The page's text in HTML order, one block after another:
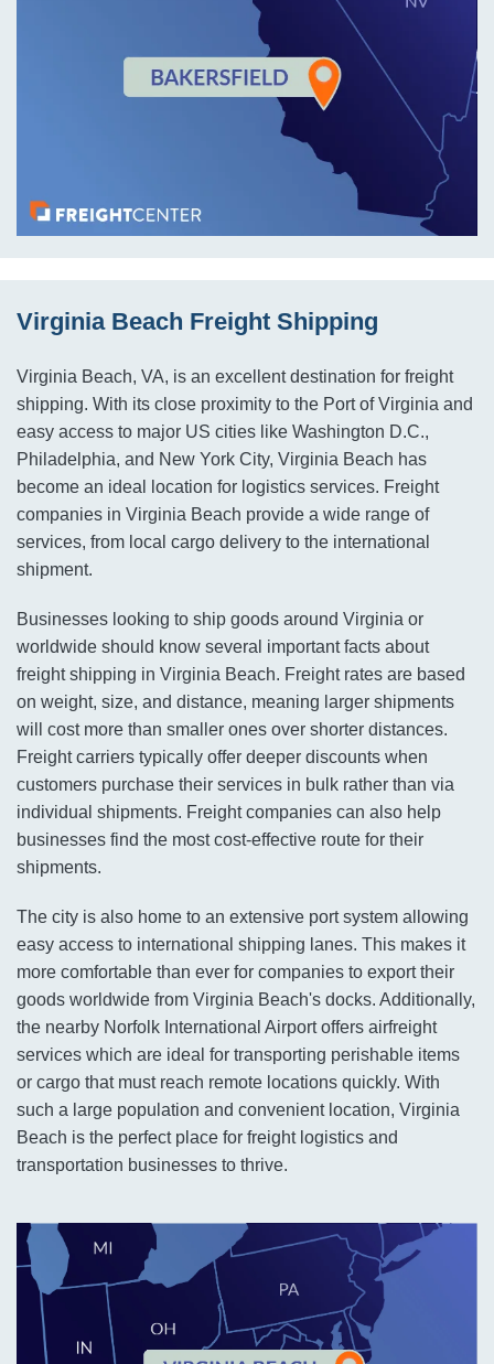
Virginia Beach Freight Shipping
Virginia Beach, VA, is an excellent destination for freight
shipping. With its close proximity to the Port of Virginia and
easy access to major US cities like Washington D.C.,
Philadelphia, and New York City, Virginia Beach has
become an ideal location for logistics services. Freight
companies in Virginia Beach provide a wide range of
services, from local cargo delivery to the international
shipment.
Businesses looking to ship goods around Virginia or
worldwide should know several important facts about
freight shipping in Virginia Beach. Freight rates are based
on weight, size, and distance, meaning larger shipments
will cost more than smaller ones over shorter distances.
Freight carriers typically offer deeper discounts when
customers purchase their services in bulk rather than via
individual shipments. Freight companies can also help
businesses find the most cost-effective route for their
shipments.
The city is also home to an extensive port system allowing
easy access to international shipping lanes. This makes it
more comfortable than ever for companies to export their
goods worldwide from Virginia Beach's docks. Additionally,
the nearby Norfolk International Airport offers airfreight
services which are ideal for transporting perishable items
or cargo that must reach remote locations quickly. With
such a large population and convenient location, Virginia
Beach is the perfect place for freight logistics and
transportation businesses to thrive.